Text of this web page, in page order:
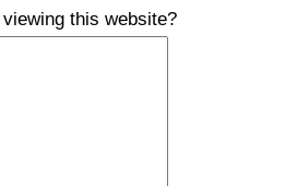
this website?